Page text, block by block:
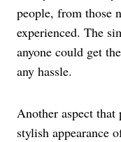
people, from those
experienced. The
anyone could get
any hassle.
Another aspect that
stylish appearance